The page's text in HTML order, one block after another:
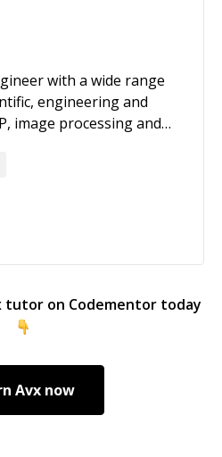
with a wide range
engineering and
image processing and
tutor on Codementor today
Avxnow